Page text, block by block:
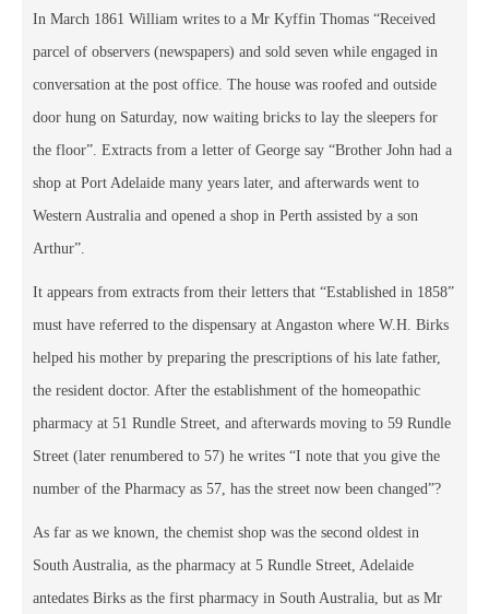
In March 1861 William writes to a Mr Kyffin Thomas “Received
parcel of observers (newspapers) and sold seven while engaged in
conversation at the post office. The house was roofed and outside
door hung on Saturday, now waiting bricks to lay the sleepers for
the floor”. Extracts from a letter of George say “Brother John had a
shop at Port Adelaide many years later, and afterwards went to
Western Australia and opened a shop in Perth assisted by a son
Arthur”.
It appears from extracts from their letters that “Established in 1858”
must have referred to the dispensary at Angaston where W.H. Birks
helped his mother by preparing the prescriptions of his late father,
the resident doctor. After the establishment of the homeopathic
pharmacy at 51 Rundle Street, and afterwards moving to 59 Rundle
Street (later renumbered to 57) he writes “I note that you give the
number of the Pharmacy as 57, has the street now been changed”?
As far as we known, the chemist shop was the second oldest in
South Australia, as the pharmacy at 5 Rundle Street, Adelaide
antedates Birks as the first pharmacy in South Australia, but as Mr